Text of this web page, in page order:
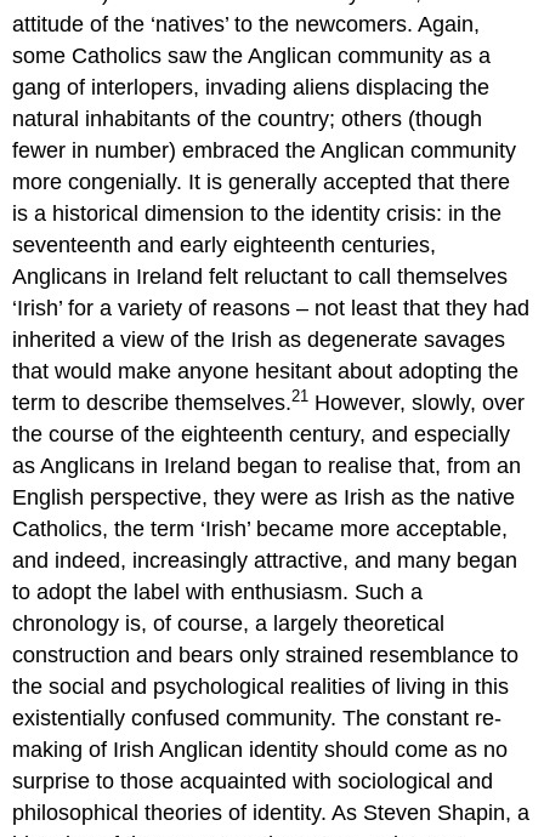
attitude of the ‘natives’ to the newcomers. Again,
some Catholics saw the Anglican community as a
gang of interlopers, invading aliens displacing the
natural inhabitants of the country; others (though
fewer in number) embraced the Anglican community
more congenially. It is generally accepted that there
is a historical dimension to the identity crisis: in the
seventeenth and early eighteenth centuries,
Anglicans in Ireland felt reluctant to call themselves
‘Irish’ for a variety of reasons – not least that they had
inherited a view of the Irish as degenerate savages
that would make anyone hesitant about adopting the
term to describe themselves.21 However, slowly, over
the course of the eighteenth century, and especially
as Anglicans in Ireland began to realise that, from an
English perspective, they were as Irish as the native
Catholics, the term ‘Irish’ became more acceptable,
and indeed, increasingly attractive, and many began
to adopt the label with enthusiasm. Such a
chronology is, of course, a largely theoretical
construction and bears only strained resemblance to
the social and psychological realities of living in this
existentially confused community. The constant re-
making of Irish Anglican identity should come as no
surprise to those acquainted with sociological and
philosophical theories of identity. As Steven Shapin, a